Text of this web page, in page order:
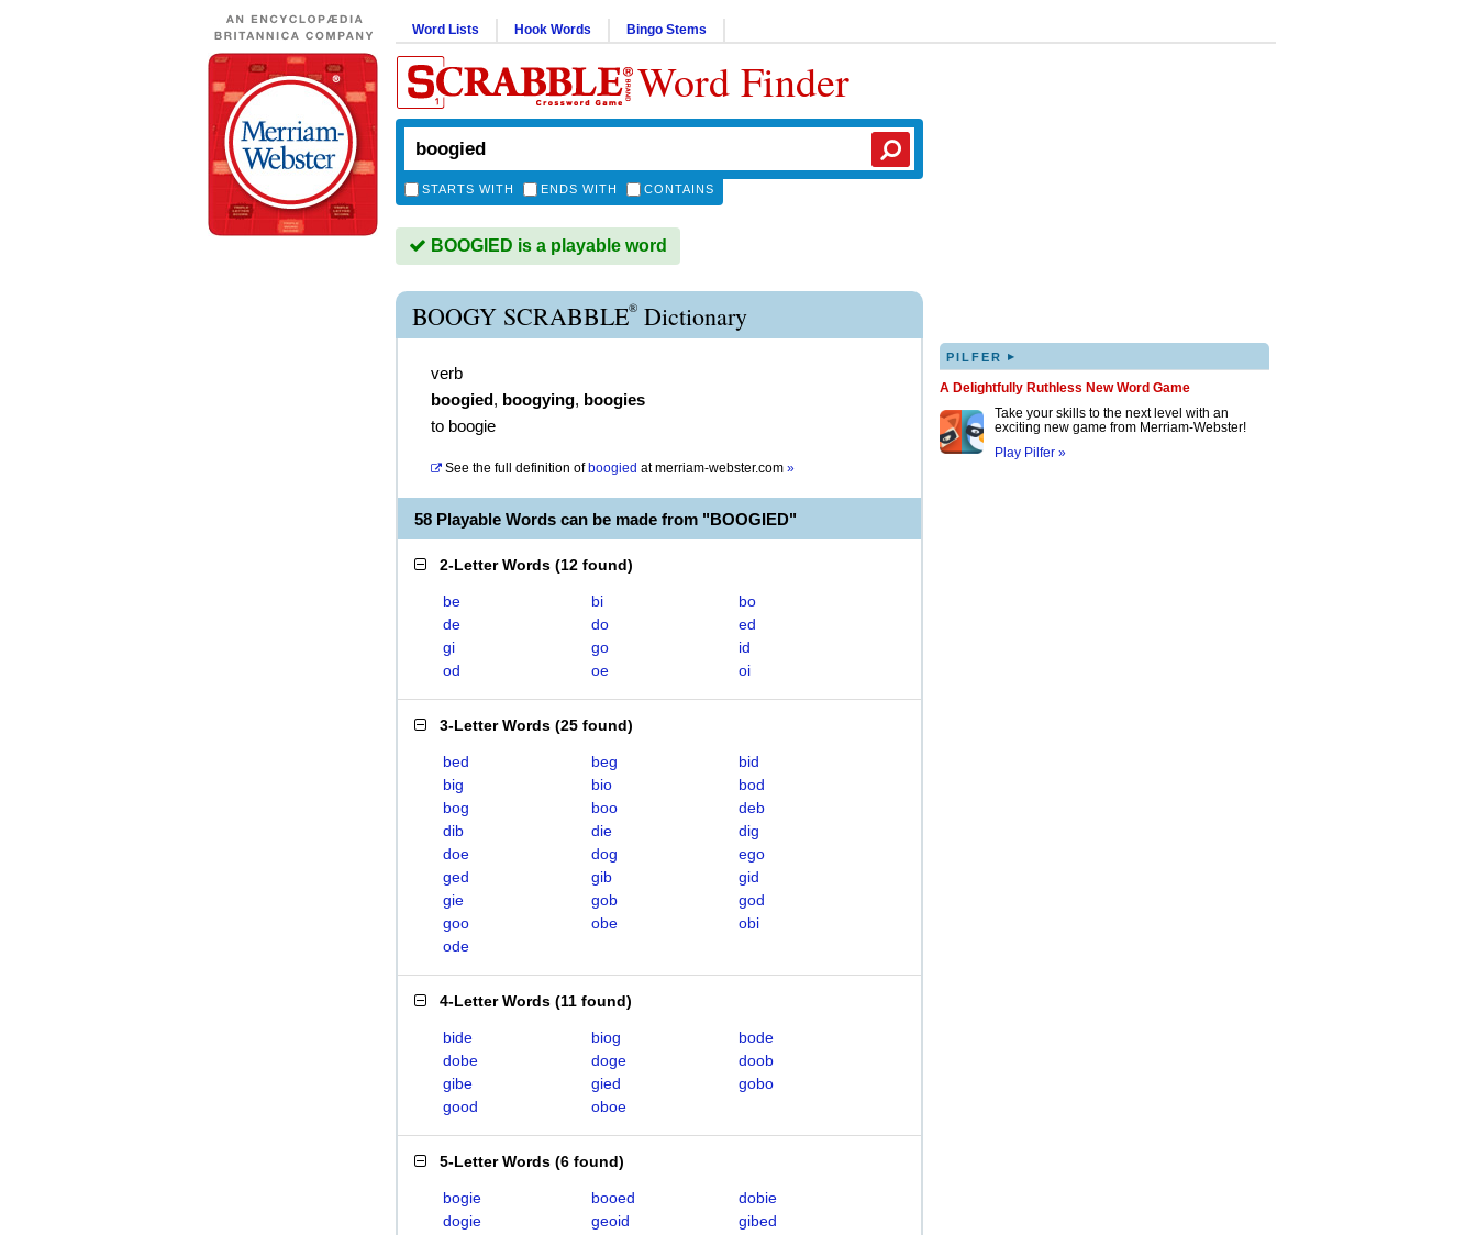
Word Lists Hook Words Bingo Stems
Word Finder
STARTS WITH ENDS WITH CONTAINS
BOOGIED is a playable word
BOOGY SCRABBLE® Dictionary
verb
boogied, boogying, boogies
to boogie
See the full definition of boogied atmerriam-webster.com »
58 Playable Words can be made from "BOOGIED"
2-Letter Words (12 found)
be bi
bo
de
do
ed
gi
go
id
od
oe oi
3-Letter Words (25 found)
bed beg
bid
big
bio
bod
bog
boo
deb
dib
die
dig
doe
dog
ego
ged
gib
gid
gie
gob
god
goo
obe
obi
ode
4-Letter Words (11 found)
bide biog
bode
dobe
doge
doob
gibe
gied
gobo
good
oboe
5-Letter Words (6 found)
bogie booed
dobie
dogie
geoid gibed
PILFER ▸
A Delightfully Ruthless New Word Game
Take your skills to the next level with an
exciting new game from Merriam-Webster!
Play Pilfer »